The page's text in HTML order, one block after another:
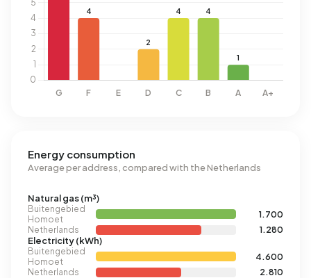
Energy consumption
Average per address, compared with the Netherlands
Natural gas (m³)
Buitengebied
Homoet
1.700
Netherlands
1.280
Electricity (kWh)
Buitengebied
Homoet
4.600
Netherlands
2.810